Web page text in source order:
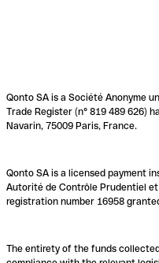
Qonto SA is a Société Anonyme
Trade Register (n° 819 489 626)
Navarin, 75009 Paris, France.
Qonto SA is a licensed payment
Autorité de Contrôle Prudentiel
registration number 16958
The entirety of the funds